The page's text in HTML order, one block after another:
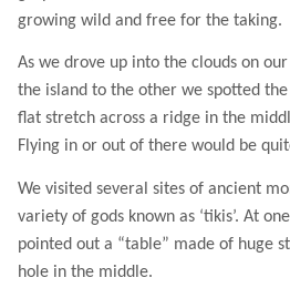
growing wild and free for the taking.
As we drove up into the clouds on
the island to the other we spotted
flat stretch across a ridge in the
Flying in or out of there would be
We visited several sites of ancient
variety of gods known as ‘tikis’. At
pointed out a “table” made of huge
hole in the middle.